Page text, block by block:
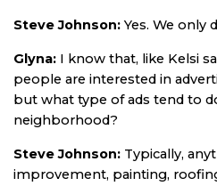
Steve Johnson: Yes. We only
Glyna: I know that, like Kelsi
people are interested in
but what type of ads tend to
neighborhood?
Steve Johnson: Typically,
improvement, painting,